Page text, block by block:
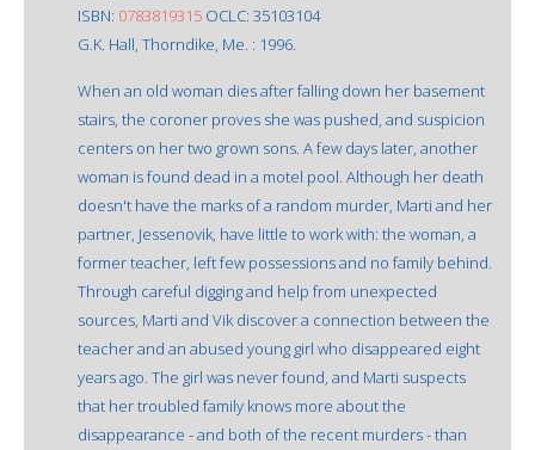
ISBN: 0783819315 OCLC: 35103104
G.K. Hall, Thorndike, Me. : 1996.
When an old woman dies after falling down her basement
stairs, the coroner proves she was pushed, and suspicion
centers on her two grown sons. A few days later, another
woman is found dead in a motel pool. Although her death
doesn't have the marks of a random murder, Marti and her
partner, Jessenovik, have little to work with: the woman, a
former teacher, left few possessions and no family behind.
Through careful digging and help from unexpected
sources, Marti and Vik discover a connection between the
teacher and an abused young girl who disappeared eight
years ago. The girl was never found, and Marti suspects
that her troubled family knows more about the
disappearance - and both of the recent murders - than